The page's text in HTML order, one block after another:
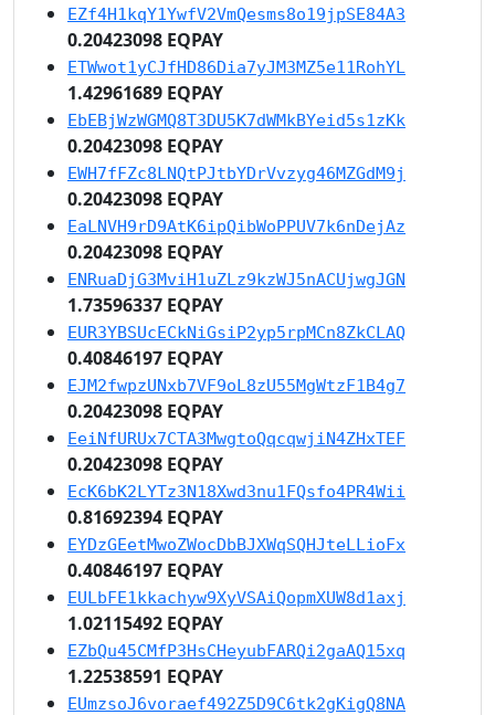
EZf4H1kqY1YwfV2VmQesms8o19jpSE84A3
0.20423098 EQPAY
ETWwot1yCJfHD86Dia7yJM3MZ5e11RohYL
1.42961689 EQPAY
EbEBjWzWGMQ8T3DU5K7dWMkBYeid5s1zKk
0.20423098 EQPAY
EWH7fFZc8LNQtPJtbYDrVvzyg46MZGdM9j
0.20423098 EQPAY
EaLNVH9rD9AtK6ipQibWoPPUV7k6nDejAz
0.20423098 EQPAY
ENRuaDjG3MviH1uZLz9kzWJ5nACUjwgJGN
1.73596337 EQPAY
EUR3YBSUcECkNiGsiP2yp5rpMCn8ZkCLAQ
0.40846197 EQPAY
EJM2fwpzUNxb7VF9oL8zU55MgWtzF1B4g7
0.20423098 EQPAY
EeiNfURUx7CTA3MwgtoQqcqwjiN4ZHxTEF
0.20423098 EQPAY
EcK6bK2LYTz3N18Xwd3nu1FQsfo4PR4Wii
0.81692394 EQPAY
EYDzGEetMwoZWocDbBJXWqSQHJteLLioFx
0.40846197 EQPAY
EULbFE1kkachyw9XyVSAiQopmXUW8d1axj
1.02115492 EQPAY
EZbQu45CMfP3HsCHeyubFARQi2gaAQ15xq
1.22538591 EQPAY
EUmzsoJ6voraef492Z5D9C6tk2gKigQ8NA